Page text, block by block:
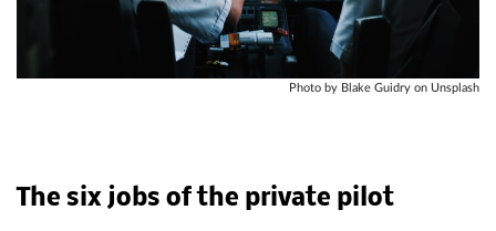
Photo by Blake Guidry on Unsplash
The six jobs of the private pilot